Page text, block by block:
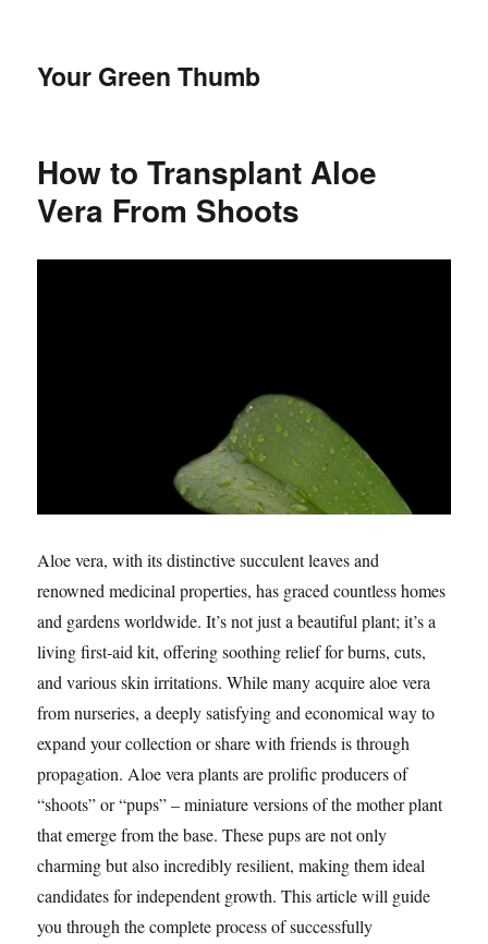
Your Green Thumb
How to Transplant Aloe
Vera From Shoots
Aloe vera, with its distinctive succulent leaves and
renowned medicinal properties, has graced countless homes
and gardens worldwide. It’s not just a beautiful plant; it’s a
living first-aid kit, offering soothing relief for burns, cuts,
and various skin irritations. While many acquire aloe vera
from nurseries, a deeply satisfying and economical way to
expand your collection or share with friends is through
propagation. Aloe vera plants are prolific producers of
“shoots” or “pups” – miniature versions of the mother plant
that emerge from the base. These pups are not only
charming but also incredibly resilient, making them ideal
candidates for independent growth. This article will guide
you through the complete process of successfully